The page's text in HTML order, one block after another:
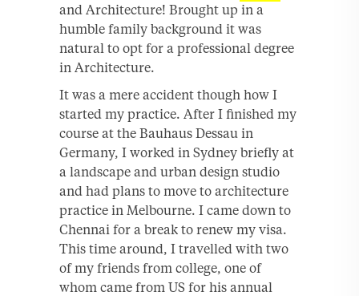
and Architecture! Brought up in a
humble family background it was
natural to opt for a professional degree
in Architecture.
It was a mere accident though how I
started my practice. After I finished my
course at the Bauhaus Dessau in
Germany, I worked in Sydney briefly at
a landscape and urban design studio
and had plans to move to architecture
practice in Melbourne. I came down to
Chennai for a break to renew my visa.
This time around, I travelled with two
of my friends from college, one of
whom came from US for his annual